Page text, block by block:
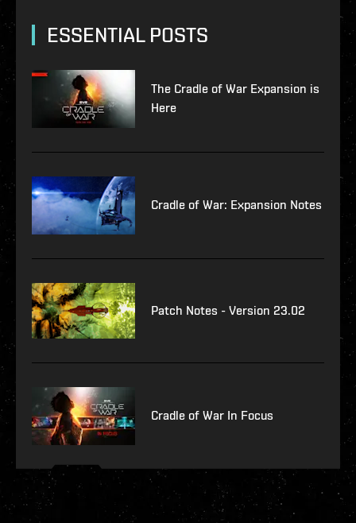
ESSENTIAL POSTS
The Cradle of War Expansion is
Here
Cradle of War: Expansion Notes
Patch Notes - Version 23.02
Cradle of War In Focus